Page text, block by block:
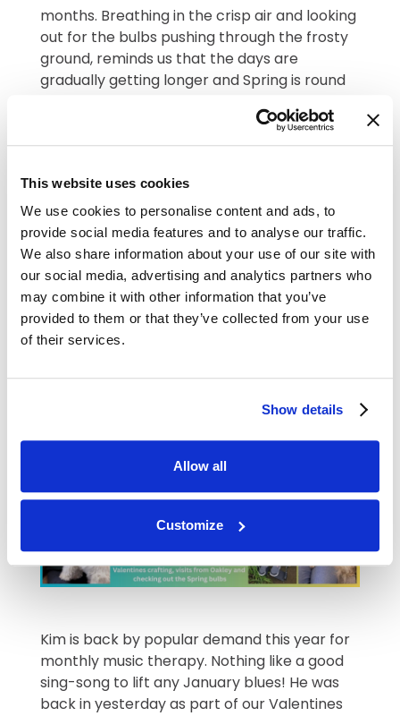
This website uses cookies
We use cookies to personalise content and ads, to
provide social media features and to analyse our traffic.
We also share information about your use of our site with
our social media, advertising and analytics partners who
may combine it with other information that you’ve
provided to them or that they’ve collected from your use
of their services.
Show details
Allow all
Customize
months. Breathing in the crisp air and looking
out for the bulbs pushing through the frosty
ground, reminds us that the days are
gradually getting longer and Spring is round
glimpse of blue sky to potter in the garden
with a few of our residents. Doris said"How
bloom".
We wrote a story together for National
Storytelling Week in February and are looking
forward to more get togethers this Spring
with children from our local schools and
preschools. Residents were so touched by
their many visits over Christmas and
mannered they were. It was such a treat to
Kim is back by popular demand this year for
monthly music therapy. Nothing like a good
sing-song to lift any January blues! He was
back in yesterday as part of our Valentines